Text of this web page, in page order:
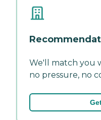
We'll match you
no pressure, no